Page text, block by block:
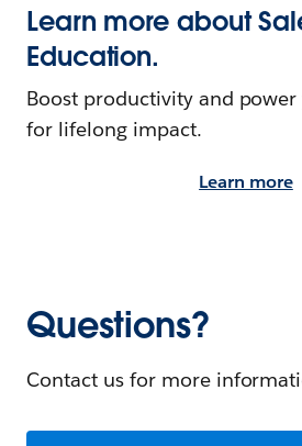
Learn more about
Education.
Boost productivity and
for lifelong impact.
Learn more
Questions?
Contact us for more